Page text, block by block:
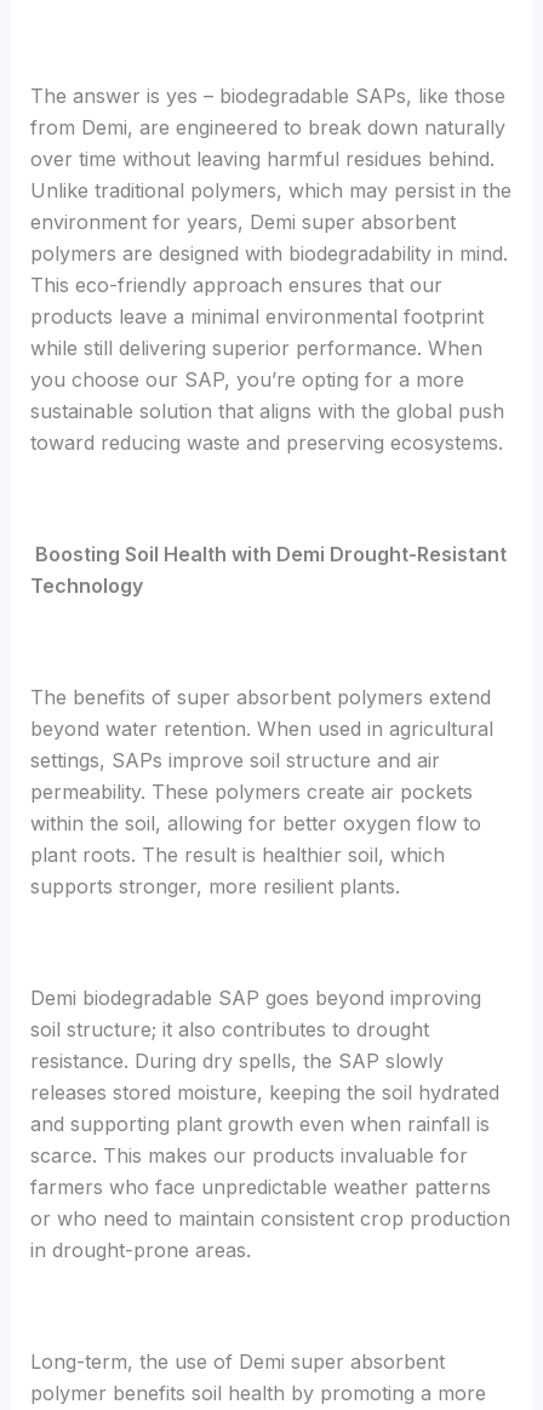
The answer is yes – biodegradable SAPs, like those
from Demi, are engineered to break down naturally
over time without leaving harmful residues behind.
Unlike traditional polymers, which may persist in the
environment for years, Demi super absorbent
polymers are designed with biodegradability in mind.
This eco-friendly approach ensures that our
products leave a minimal environmental footprint
while still delivering superior performance. When
you choose our SAP, you’re opting for a more
sustainable solution that aligns with the global push
toward reducing waste and preserving ecosystems.
Boosting Soil Health with Demi Drought-Resistant
Technology
The benefits of super absorbent polymers extend
beyond water retention. When used in agricultural
settings, SAPs improve soil structure and air
permeability. These polymers create air pockets
within the soil, allowing for better oxygen flow to
plant roots. The result is healthier soil, which
supports stronger, more resilient plants.
Demi biodegradable SAP goes beyond improving
soil structure; it also contributes to drought
resistance. During dry spells, the SAP slowly
releases stored moisture, keeping the soil hydrated
and supporting plant growth even when rainfall is
scarce. This makes our products invaluable for
farmers who face unpredictable weather patterns
or who need to maintain consistent crop production
in drought-prone areas.
Long-term, the use of Demi super absorbent
polymer benefits soil health by promoting a more